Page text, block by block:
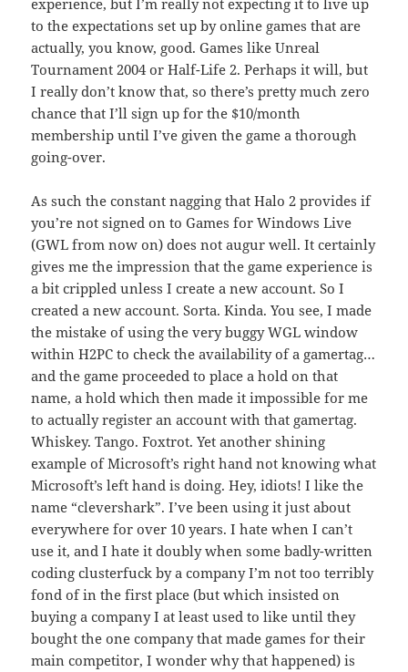
experience, but I’m really not expecting it to live up
to the expectations set up by online games that are
actually, you know, good. Games like Unreal
Tournament 2004 or Half-Life 2. Perhaps it will, but
I really don’t know that, so there’s pretty much zero
chance that I’ll sign up for the $10/month
membership until I’ve given the game a thorough
going-over.
As such the constant nagging that Halo 2 provides if
you’re not signed on to Games for Windows Live
(GWL from now on) does not augur well. It certainly
gives me the impression that the game experience is
a bit crippled unless I create a new account. So I
created a new account. Sorta. Kinda. You see, I made
the mistake of using the very buggy WGL window
within H2PC to check the availability of a gamertag…
and the game proceeded to place a hold on that
name, a hold which then made it impossible for me
to actually register an account with that gamertag.
Whiskey. Tango. Foxtrot. Yet another shining
example of Microsoft’s right hand not knowing what
Microsoft’s left hand is doing. Hey, idiots! I like the
name “clevershark”. I’ve been using it just about
everywhere for over 10 years. I hate when I can’t
use it, and I hate it doubly when some badly-written
coding clusterfuck by a company I’m not too terribly
fond of in the first place (but which insisted on
buying a company I at least used to like until they
bought the one company that made games for their
main competitor, I wonder why that happened) is